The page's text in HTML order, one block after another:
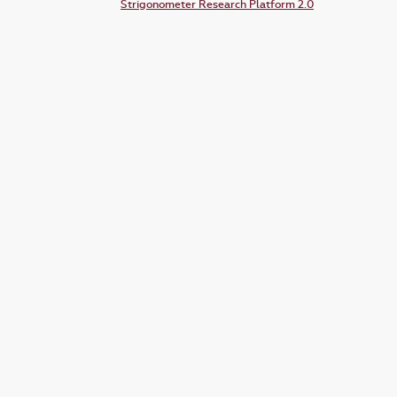
Strigonometer Research Platform 2.0